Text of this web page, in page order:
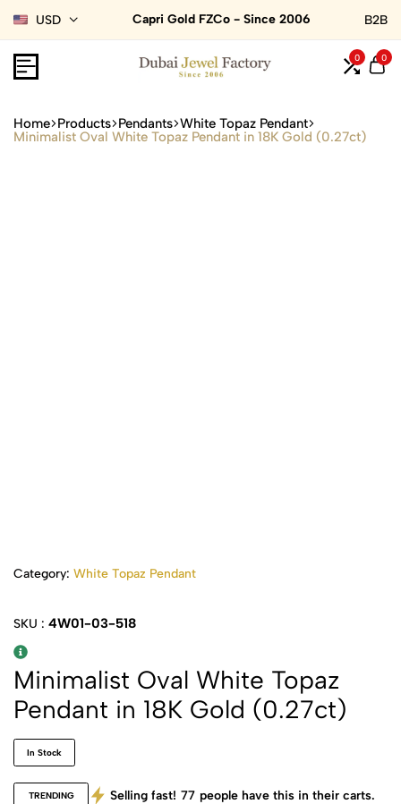
USD Capri Gold FZCo - Since 2006 B2B
0 0
Home Products Pendants White Topaz Pendant
Minimalist Oval White Topaz Pendant in 18K Gold (0.27ct)
Category: White Topaz Pendant
SKU : 4W01-03-518
Minimalist Oval White Topaz
Pendant in 18K Gold (0.27ct)
In Stock
TRENDING Selling fast! 77 people have this in their carts.